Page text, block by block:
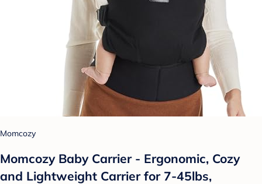
Momcozy
Momcozy Baby Carrier - Ergonomic, Cozy
and Lightweight Carrier for 7-45lbs,